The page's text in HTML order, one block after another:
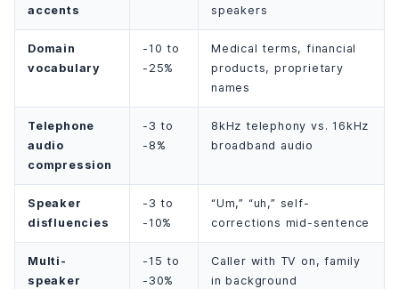
accents
speakers
Domain
vocabulary
-10 to
-25%
Medical terms, financial
products, proprietary
names
Telephone
audio
compression
-3 to
-8%
8kHz telephony vs. 16kHz
broadband audio
Speaker
disfluencies
-3 to
-10%
“Um,” “uh,” self-
corrections mid-sentence
Multi-
speaker
-15 to
-30%
Caller with TV on, family
in background